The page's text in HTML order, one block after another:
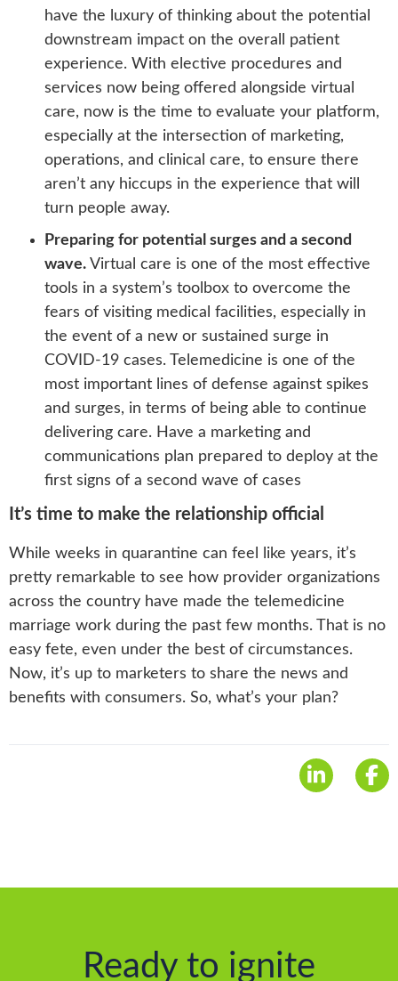
have the luxury of thinking about the potential
downstream impact on the overall patient
experience. With elective procedures and
services now being offered alongside virtual
care, now is the time to evaluate your platform,
especially at the intersection of marketing,
operations, and clinical care, to ensure there
aren’t any hiccups in the experience that will
turn people away.
Preparing for potential surges and a second
wave. Virtual care is one of the most effective
tools in a system’s toolbox to overcome the
fears of visiting medical facilities, especially in
the event of a new or sustained surge in
COVID-19 cases. Telemedicine is one of the
most important lines of defense against spikes
and surges, in terms of being able to continue
delivering care. Have a marketing and
communications plan prepared to deploy at the
first signs of a second wave of cases
It’s time to make the relationship official
While weeks in quarantine can feel like years, it’s
pretty remarkable to see how provider organizations
across the country have made the telemedicine
marriage work during the past few months. That is no
easy fete, even under the best of circumstances.
Now, it’s up to marketers to share the news and
benefits with consumers. So, what’s your plan?
Ready to ignite